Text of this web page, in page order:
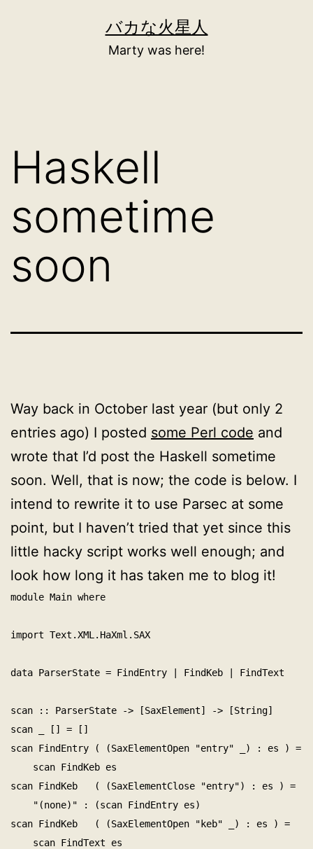
バカな火星人
Marty was here!
Haskell
sometime
soon
Way back in October last year (but only 2
entries ago) I posted some Perl code and
wrote that I’d post the Haskell sometime
soon. Well, that is now; the code is below. I
intend to rewrite it to use Parsec at some
point, but I haven’t tried that yet since this
little hacky script works well enough; and
look how long it has taken me to blog it!
module Main where
import Text.XML.HaXml.SAX
data ParserState = FindEntry | FindKeb | FindText
scan :: ParserState -> [SaxElement] -> [String]
scan _ [] = []
scan FindEntry ( (SaxElementOpen "entry" _) : es ) =
    scan FindKeb es
scan FindKeb   ( (SaxElementClose "entry") : es ) =
    "(none)" : (scan FindEntry es)
scan FindKeb   ( (SaxElementOpen "keb" _) : es ) =
    scan FindText es